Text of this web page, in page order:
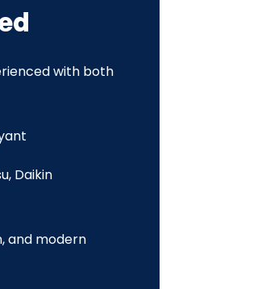
with both
Daikin
and modern